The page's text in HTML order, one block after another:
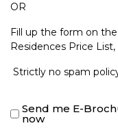
OR
Fill up the form on
Residences Price
Strictly no spam
Send me E-
now